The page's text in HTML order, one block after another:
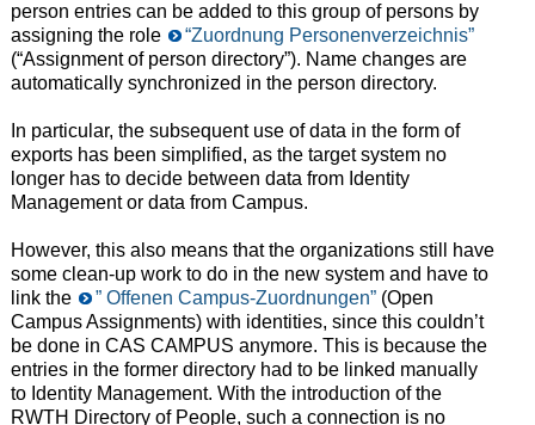
person entries can be added to this group of persons by
assigning the role
“Zuordnung Personenverzeichnis”
(“Assignment of person directory”). Name changes are
automatically synchronized in the person directory.
In particular, the subsequent use of data in the form of
exports has been simplified, as the target system no
longer has to decide between data from Identity
Management or data from Campus.
However, this also means that the organizations still have
some clean-up work to do in the new system and have to
link the
” Offenen Campus-Zuordnungen”(Open
Campus Assignments) with identities, since this couldn’t
be done in CAS CAMPUS anymore. This is because the
entries in the former directory had to be linked manually
to Identity Management. With the introduction of the
RWTH Directory of People, such a connection is no